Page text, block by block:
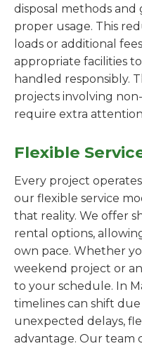
disposal methods
proper usage. This
loads or additional
appropriate facilities
handled responsibly.
projects involving
require extra
Flexible
Every project
our flexible service
that reality. We offer
rental options,
own pace. Whether
weekend project or
to your schedule. In
timelines can shift
unexpected delays,
advantage. Our team